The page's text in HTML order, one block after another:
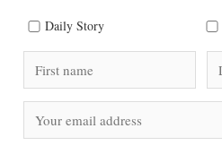
Daily Story